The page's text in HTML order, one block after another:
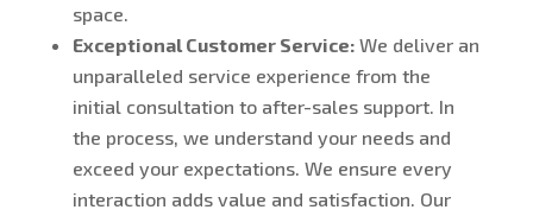
space.
Exceptional Customer Service:We deliver an
unparalleled service experience from the
initial consultation to after-sales support. In
the process, we understand your needs and
exceed your expectations. We ensure every
interaction adds value and satisfaction. Our